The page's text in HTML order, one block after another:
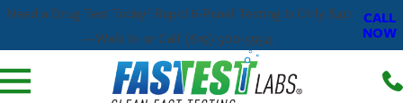
Need a Drug Test Today? Rapid 6-Panel Testing Is Only $40
—Walk In or Call (619) 500-5954.
CALL
NOW